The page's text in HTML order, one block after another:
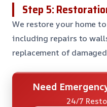
Step 5:
We restore your home
including repairs to
replacement of
Need
24/7